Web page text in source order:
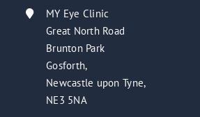
MY Eye Clinic
Great North Road
Brunton Park
Gosforth,
Newcastle upon Tyne,
NE3 5NA